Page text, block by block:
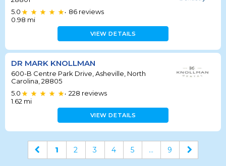
5.0
• 86 reviews
0.98 mi
VIEW DETAILS
DR MARK KNOLLMAN
600-B Centre Park Drive, Asheville, North
Carolina, 28805
5.0
• 228 reviews
1.62 mi
VIEW DETAILS
1 2 3 4 5 ... 9